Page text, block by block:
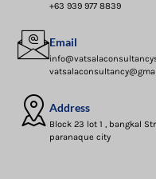
+63 939 977 8839
Email
Address
Block 23 lot 1 , bangkal
paranaque city